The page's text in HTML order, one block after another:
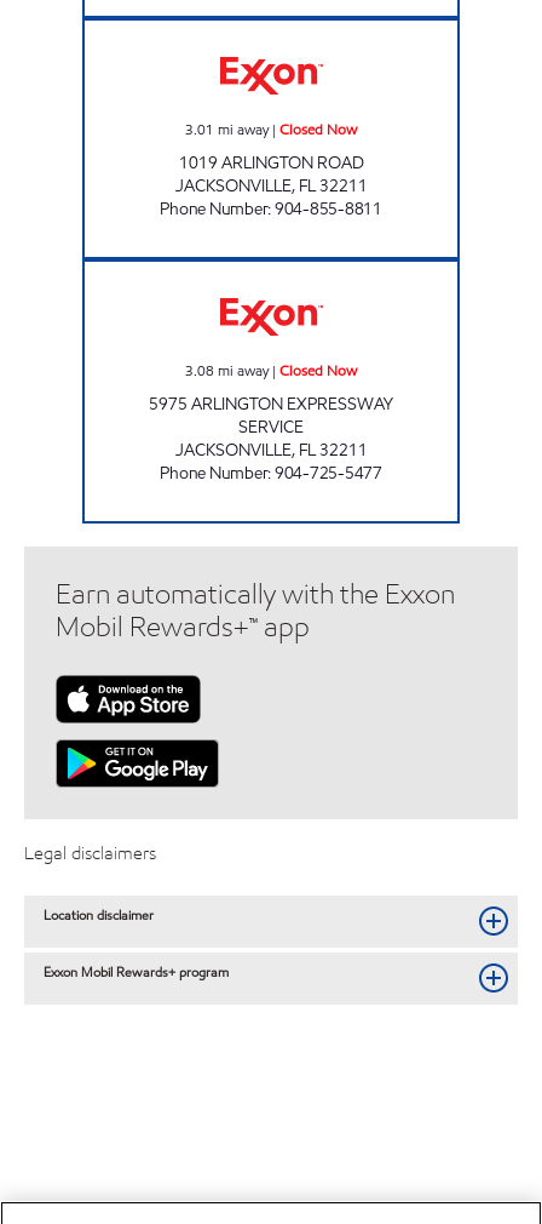
3.01 mi away| Closed Now
1019 ARLINGTON ROAD
JACKSONVILLE, FL32211
Phone Number:904-855-8811
3.08 mi away| Closed Now
5975 ARLINGTON EXPRESSWAY
SERVICE
JACKSONVILLE, FL32211
Phone Number:904-725-5477
Earn automatically with the Exxon
Mobil Rewards+™ app
Legal disclaimers
Location disclaimer
Exxon Mobil Rewards+ program